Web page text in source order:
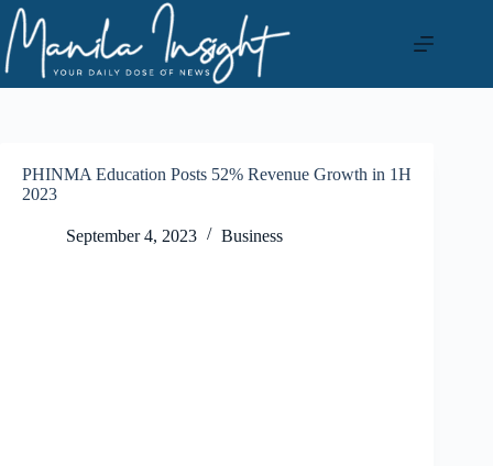
Skip
to
content
PHINMA Education Posts 52% Revenue Growth in 1H
2023
September 4, 2023 Business